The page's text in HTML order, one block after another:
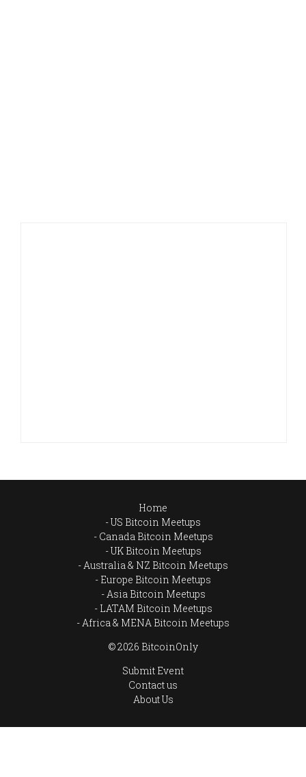
Home
US Bitcoin Meetups
Canada Bitcoin Meetups
UK Bitcoin Meetups
Australia & NZ Bitcoin Meetups
Europe Bitcoin Meetups
Asia Bitcoin Meetups
LATAM Bitcoin Meetups
Africa & MENA Bitcoin Meetups
© 2026 BitcoinOnly
Submit Event
Contact us
About Us